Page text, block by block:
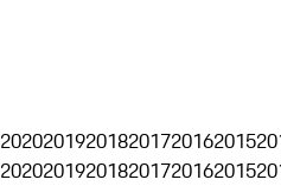
202020192018201720162015
202020192018201720162015